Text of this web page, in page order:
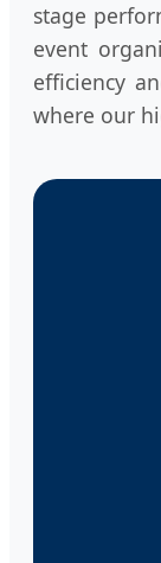
stage
event
efficiency
where our